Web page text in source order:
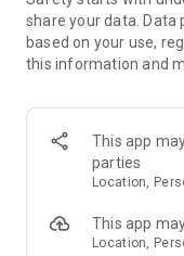
the world, on mobile
smooth calling
a group video call with
devices.
Group chats,
Open group chats
Discover
music, and other
share your data. Data
based on your use,
this information and
This app
parties
Location,
This app
Location,